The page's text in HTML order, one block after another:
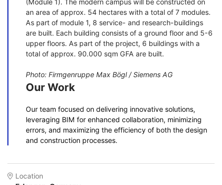
(Module 1). The modern campus will be constructed on
an area of approx. 54 hectares with a total of 7 modules.
As part of module 1, 8 service- and research-buildings
are built. Each building consists of a ground floor and 5-6
upper floors. As part of the project, 6 buildings with a
total of approx. 90.000 sqm GFA are built.
Photo: Firmgenruppe Max Bögl / Siemens AG
Our Work
Our team focused on delivering innovative solutions,
leveraging BIM for enhanced collaboration, minimizing
errors, and maximizing the efficiency of both the design
and construction processes.
Location